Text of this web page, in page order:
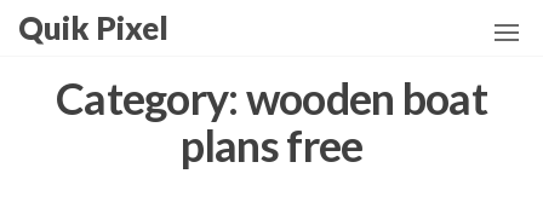
Skip
content
Quik Pixel
Category:wooden boat
plans free